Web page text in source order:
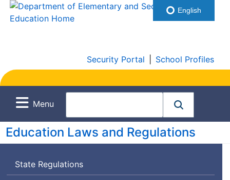
Security Portal School Profiles
Menu
Education Laws and Regulations
State Regulations
English